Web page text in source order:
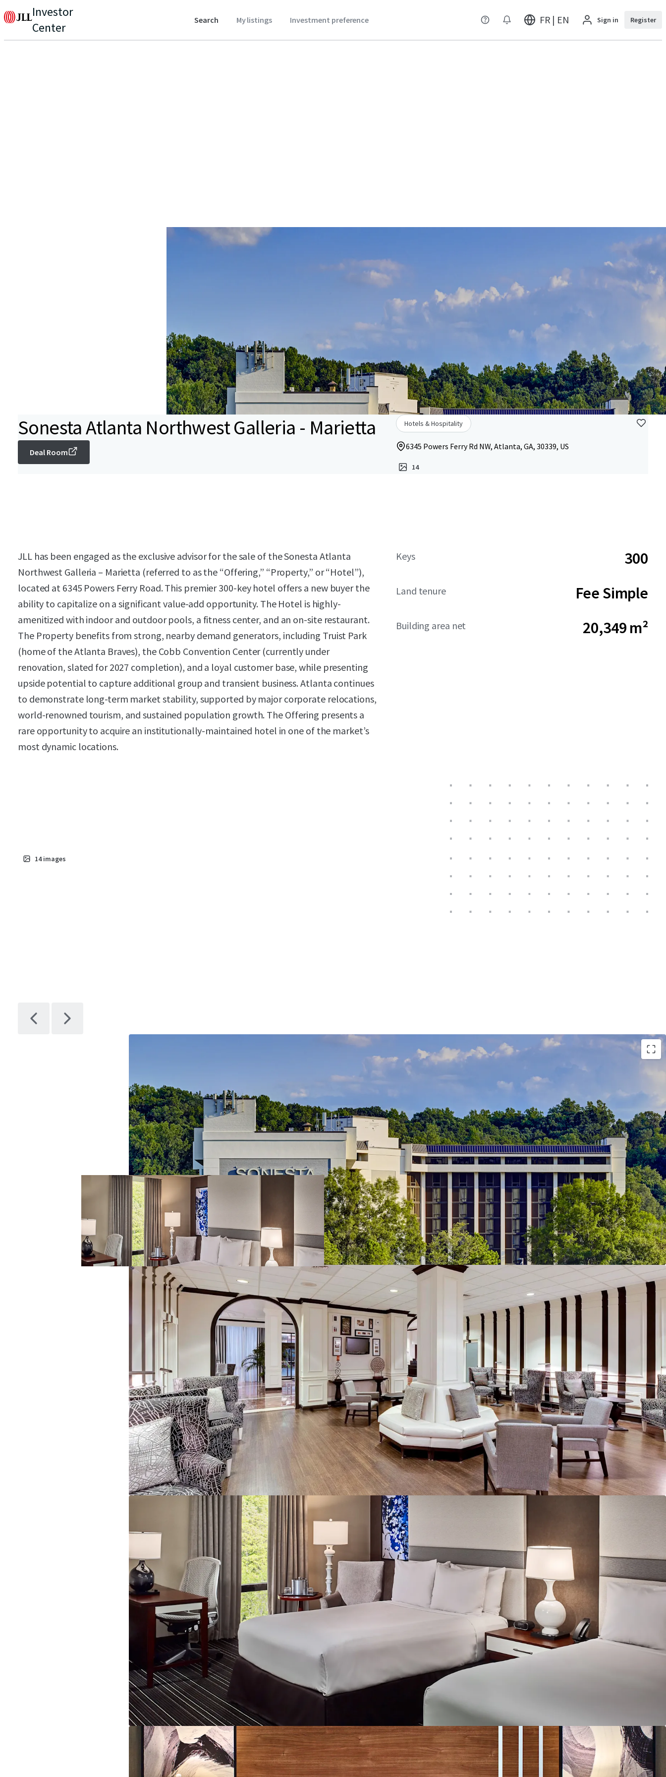
Investor
Center
Search My listings Investment preference FR | EN Sign in Register
Sonesta Atlanta Northwest Galleria - Marietta
Deal Room
Hotels & Hospitality
6345 Powers Ferry Rd NW, Atlanta, GA, 30339, US
14
JLL has been engaged as the exclusive advisor for the sale of the Sonesta Atlanta
Northwest Galleria – Marietta (referred to as the “Offering,” “Property,” or “Hotel”),
located at 6345 Powers Ferry Road. This premier 300-key hotel offers a new buyer the
ability to capitalize on a significant value-add opportunity. The Hotel is highly-
amenitized with indoor and outdoor pools, a fitness center, and an on-site restaurant.
The Property benefits from strong, nearby demand generators, including Truist Park
(home of the Atlanta Braves), the Cobb Convention Center (currently under
renovation, slated for 2027 completion), and a loyal customer base, while presenting
upside potential to capture additional group and transient business. Atlanta continues
to demonstrate long-term market stability, supported by major corporate relocations,
world-renowned tourism, and sustained population growth. The Offering presents a
rare opportunity to acquire an institutionally-maintained hotel in one of the market’s
most dynamic locations.
Keys 300
Land tenure Fee Simple
Building area net 20,349 m²
14 images
Southeast's Commercial Real Estate Capital:Atlanta's commercial
real estate market is driven by world-class institutional anchors including
Coca-Cola's global headquarters, CNN's downtown campus, and
Hartsfield-Jackson Atlanta International Airport, Delta's largest hub with
over 108 million passengers in 2024. Mercedes-Benz Stadium, the Beltline,
and Atlanta's renowned culinary scene anchor the city's leisure economy,
while the concentration of Fortune 500 headquarters, critical
infrastructure, and premier entertainment venues positions Atlanta as the
Southeast's commercial real estate capital with exceptional stability and
growth potential.
Stable Contract Base with Defensive Cash Flow Profile:
benefits from a strong foundation of repeat corporate and group
business, with roughly half of occupancy derived from base contracts and
major corporate accounts. Combined with recurring events tied to the
proximity of the Atlanta Braves' stadium (Truist Park) and loyal corporate
customers, this repeat business model provides predictable revenue
streams and defensive cash flow characteristics that reduce exposure to
various forms of market volatility.
Institutionally-Maintained Asset with Strong Operational Leadership:
Under new GM leadership, the Property demonstrates excellent care and
maintenance standards with a dedicated staff on site. The recent
operational turnaround includes bringing significant offline inventory
back into service and implementing efficiency improvements through
several forms of proactive asset management. The Property has been
meticulously maintained with strong foundational bones, supporting
additional areas of potential value enhancement.
Strategic Value-Add Through Inventory Optimization and Revenue
Immediate upside exists through completing a full
guestrooms renovation of the Hotel, monetizing unused ground floor /
lobby space, and capitalizing on the robust banquet business serving
multiple daily events. The proximity to the Atlanta Braves' stadium
provides consistent, seasonal compression periods and special event
revenue potential.
Solid Infrastructure Foundation with Recent Capital Improvements:
The Property benefits from substantial recent infrastructure investments,
including ongoing guestroom and public area HVAC replacements, boiler